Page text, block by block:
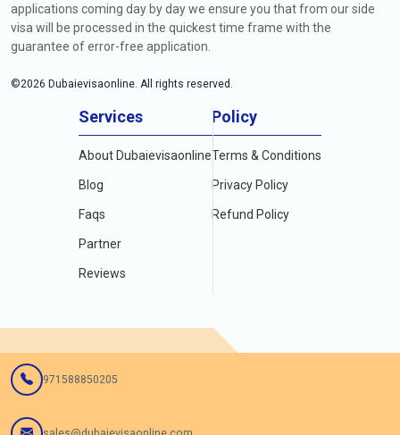
applications coming day by day we ensure you that from our side
visa will be processed in the quickest time frame with the
guarantee of error-free application.
©2026 Dubaievisaonline. All rights reserved.
Services
About Dubaievisaonline
Blog
Faqs
Partner
Reviews
Policy
Terms & Conditions
Privacy Policy
Refund Policy
971588850205